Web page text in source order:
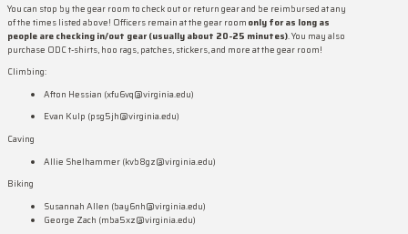
You can stop by the gear room to check out or return gear and be reimbursed at any
of the times listed above! Officers remain at the gear room only for as long as
people are checking in/out gear (usually about 20-25 minutes). You may also
purchase ODC t-shirts, hoo rags, patches, stickers, and more at the gear room!
Climbing:
Afton Hessian (xfu6vq@virginia.edu)
Evan Kulp (psg5jh@virginia.edu)
Caving
Allie Shelhammer (kvb8gz@virginia.edu)
Biking
Susannah Allen (bay6nh@virginia.edu)
George Zach (mba5xz@virginia.edu)